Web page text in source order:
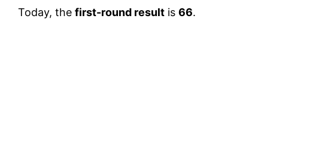
Today, the first-round result is 66.